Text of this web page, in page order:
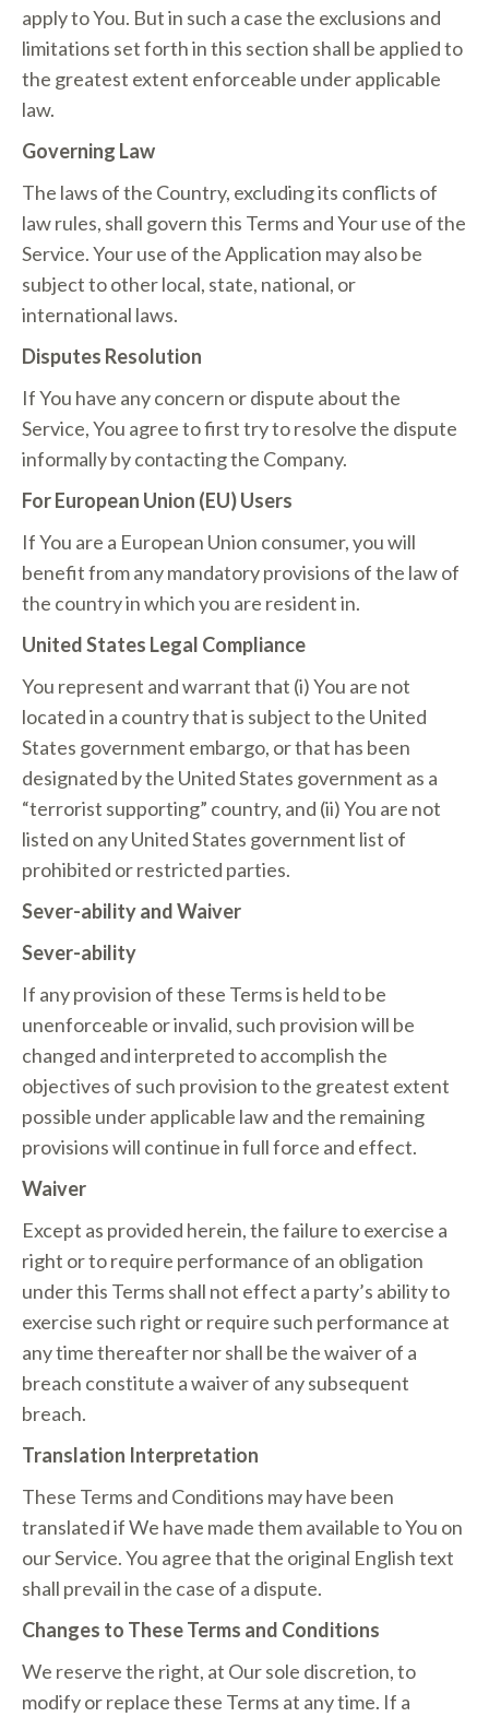
apply to You. But in such a case the exclusions and
limitations set forth in this section shall be applied to
the greatest extent enforceable under applicable
law.
Governing Law
The laws of the Country, excluding its conflicts of
law rules, shall govern this Terms and Your use of the
Service. Your use of the Application may also be
subject to other local, state, national, or
international laws.
Disputes Resolution
If You have any concern or dispute about the
Service, You agree to first try to resolve the dispute
informally by contacting the Company.
For European Union (EU) Users
If You are a European Union consumer, you will
benefit from any mandatory provisions of the law of
the country in which you are resident in.
United States Legal Compliance
You represent and warrant that (i) You are not
located in a country that is subject to the United
States government embargo, or that has been
designated by the United States government as a
“terrorist supporting” country, and (ii) You are not
listed on any United States government list of
prohibited or restricted parties.
Sever-ability and Waiver
Sever-ability
If any provision of these Terms is held to be
unenforceable or invalid, such provision will be
changed and interpreted to accomplish the
objectives of such provision to the greatest extent
possible under applicable law and the remaining
provisions will continue in full force and effect.
Waiver
Except as provided herein, the failure to exercise a
right or to require performance of an obligation
under this Terms shall not effect a party’s ability to
exercise such right or require such performance at
any time thereafter nor shall be the waiver of a
breach constitute a waiver of any subsequent
breach.
Translation Interpretation
These Terms and Conditions may have been
translated if We have made them available to You on
our Service. You agree that the original English text
shall prevail in the case of a dispute.
Changes to These Terms and Conditions
We reserve the right, at Our sole discretion, to
modify or replace these Terms at any time. If a